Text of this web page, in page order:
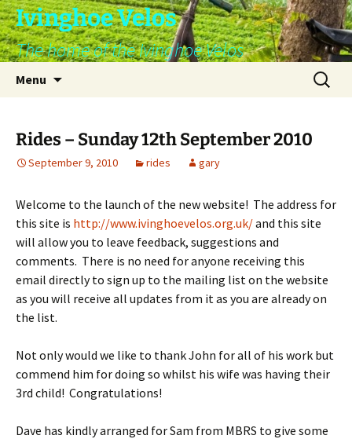
Skip
to
content
Ivinghoe Velos
The home of the Ivinghoe Velos
Menu
Search
for:
Rides – Sunday 12th September 2010
September 9, 2010 rides gary
Welcome to the launch of the new website! The address for
this site is http://www.ivinghoevelos.org.uk/and this site
will allow you to leave feedback, suggestions and
comments. There is no need for anyone receiving this
email directly to sign up to the mailing list on the website
as you will receive all updates from it as you are already on
the list.
Not only would we like to thank John for all of his work but
commend him for doing so whilst his wife was having their
3rd child! Congratulations!
Dave has kindly arranged for Sam from MBRS to give some